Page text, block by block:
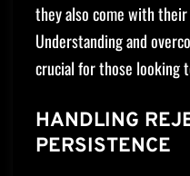
they also come with
Understanding and
crucial for those looking
HANDLING
PERSISTENCE